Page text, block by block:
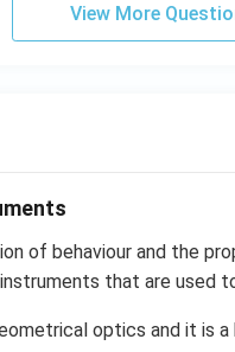
View More
of behaviour and the
that are used
optics and it is